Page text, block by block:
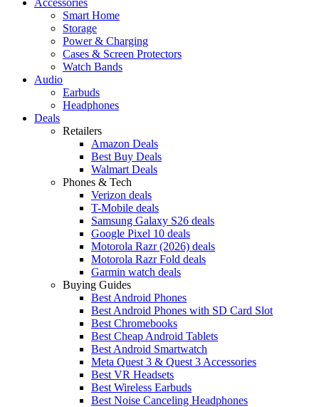
Smart Home
Storage
Power & Charging
Cases & Screen Protectors
Watch Bands
Audio
Earbuds
Headphones
Deals
Retailers
Amazon Deals
Best Buy Deals
Walmart Deals
Phones & Tech
Verizon deals
T-Mobile deals
Samsung Galaxy S26 deals
Google Pixel 10 deals
Motorola Razr (2026) deals
Motorola Razr Fold deals
Garmin watch deals
Buying Guides
Best Android Phones
Best Android Phones with SD Card Slot
Best Chromebooks
Best Cheap Android Tablets
Best Android Smartwatch
Meta Quest 3 & Quest 3 Accessories
Best VR Headsets
Best Wireless Earbuds
Best Noise Canceling Headphones